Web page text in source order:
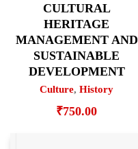
CULTURAL
HERITAGE
MANAGEMENT AND
SUSTAINABLE
DEVELOPMENT
Culture, History
₹750.00